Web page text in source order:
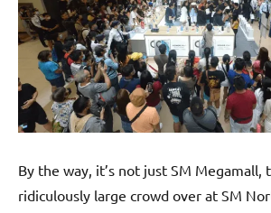
By the way, it’s not just SM Megamall,
ridiculously large crowd over at SM